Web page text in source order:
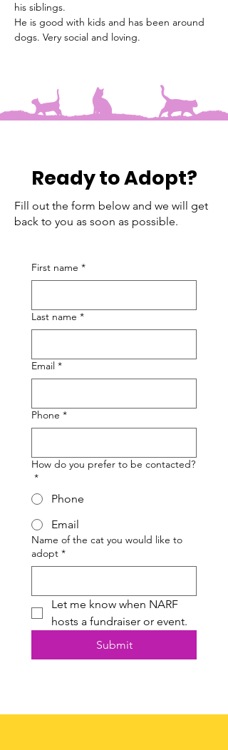
his siblings.
He is good with kids and has been around
dogs. Very social and loving.
Ready to Adopt?
Fill out the form below and we will get
back to you as soon as possible.
First name *
Last name *
Email *
Phone *
How do you prefer to be contacted?
*
Phone
Email
Name of the cat you would like to
adopt *
Let me know when NARF
hosts a fundraiser or event.
Submit